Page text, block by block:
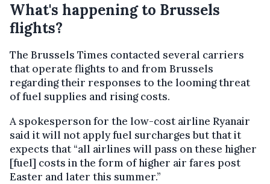
What's happening to Brussels
flights?
The Brussels Times contacted several carriers
that operate flights to and from Brussels
regarding their responses to the looming threat
of fuel supplies and rising costs.
A spokesperson for the low-cost airline Ryanair
said it will not apply fuel surcharges but that it
expects that “all airlines will pass on these higher
[fuel] costs in the form of higher air fares post
Easter and later this summer.”